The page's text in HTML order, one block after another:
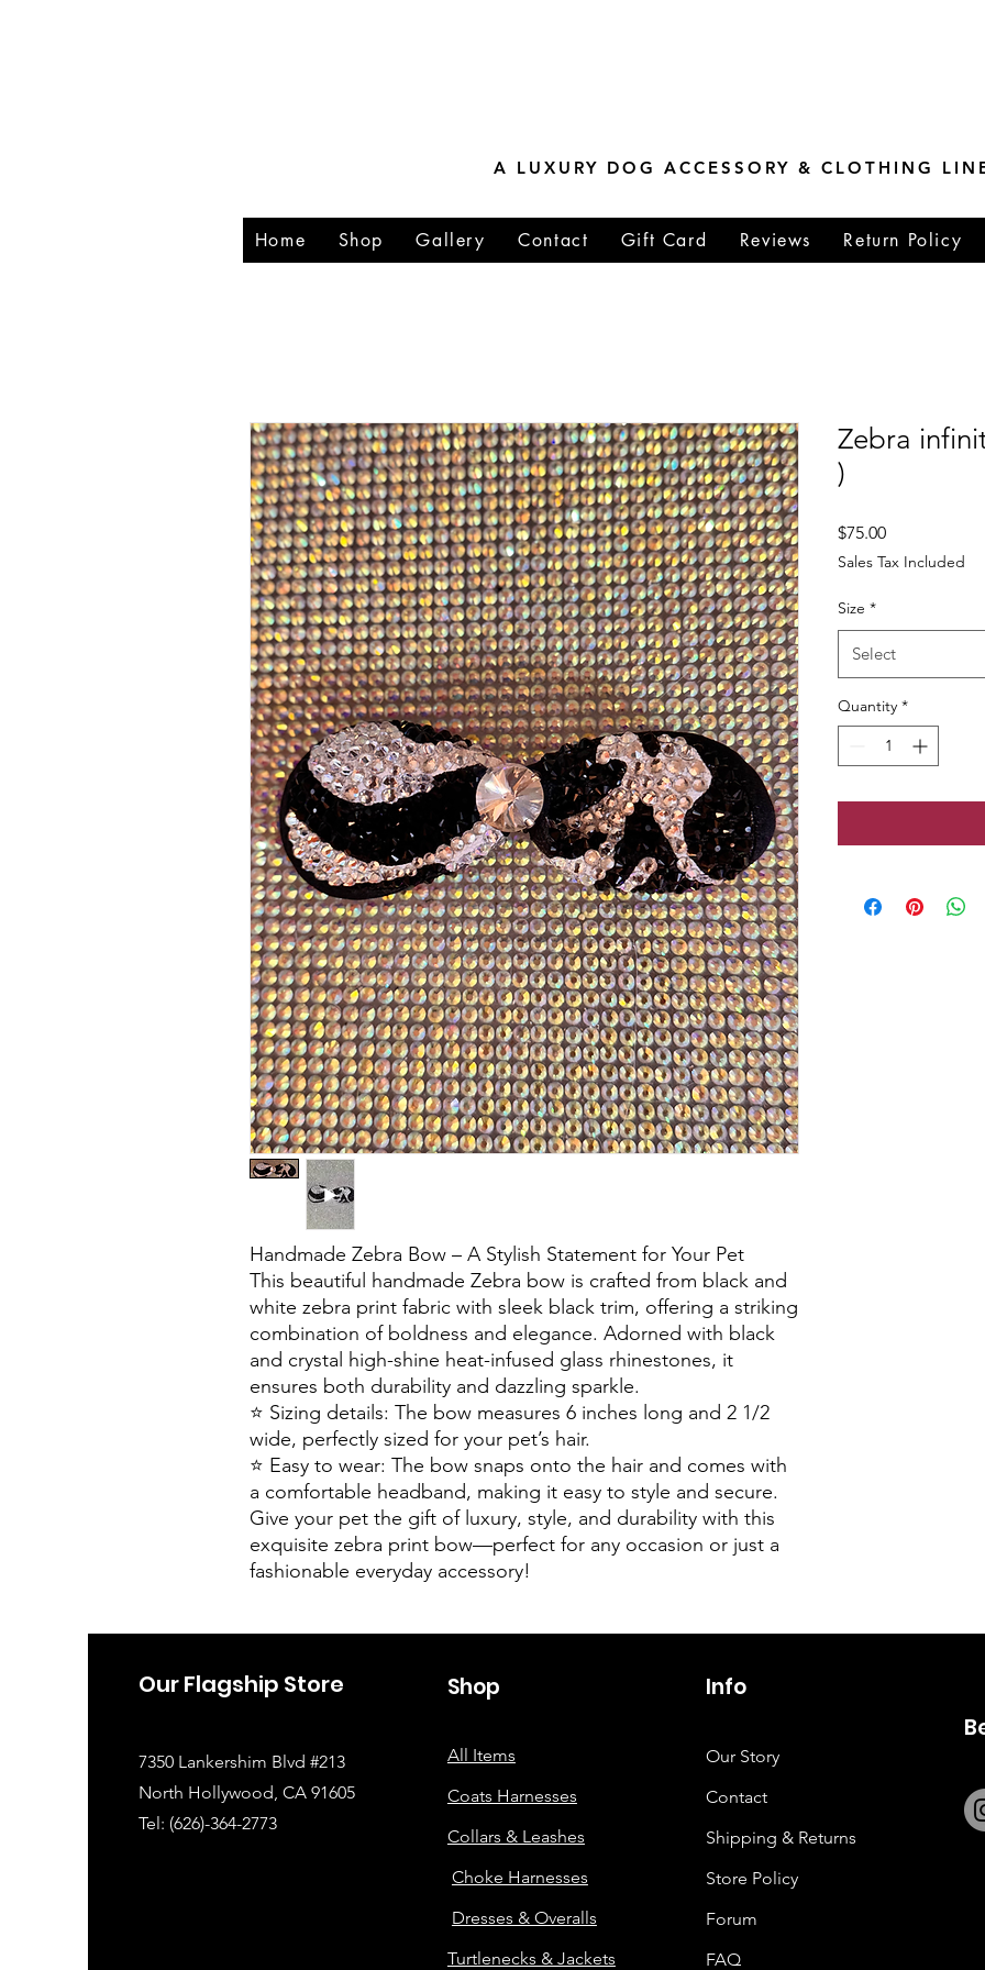
A LUXURY DOG ACCESSORY & CLOTHING
Home Shop Gallery Contact Gift Card Reviews Return Policy
Handmade Zebra Bow – A Stylish Statement for Your Pet
This beautiful handmade Zebra bow is crafted from black and
white zebra print fabric with sleek black trim, offering a striking
combination of boldness and elegance. Adorned with black
and crystal high-shine heat-infused glass rhinestones, it
ensures both durability and dazzling sparkle.
⭐️ Sizing details: The bow measures 6 inches long and 2 1/2
wide, perfectly sized for your pet’s hair.
⭐️ Easy to wear: The bow snaps onto the hair and comes with
a comfortable headband, making it easy to style and secure.
Give your pet the gift of luxury, style, and durability with this
exquisite zebra print bow—perfect for any occasion or just a
fashionable everyday accessory!
Zebra
)
$75.00Price
Sales Tax Included
Size *
Select
Quantity *
6263642773
Our Flagship Store
7350 Lankershim Blvd #213
North Hollywood, CA 91605
Tel: (626)-364-2773
Shop
All Items
Coats Harnesses
Collars & Leashes
Choke Harnesses
Dresses & Overalls
Turtlenecks & Jackets
Info
Our Story
Contact
Shipping & Returns
Store Policy
Forum
FAQ